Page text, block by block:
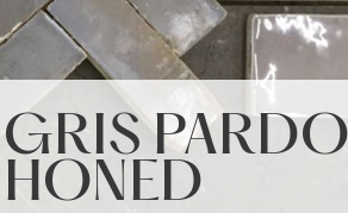
GRIS PARDO
HONED
GRIS PARDO
HONED